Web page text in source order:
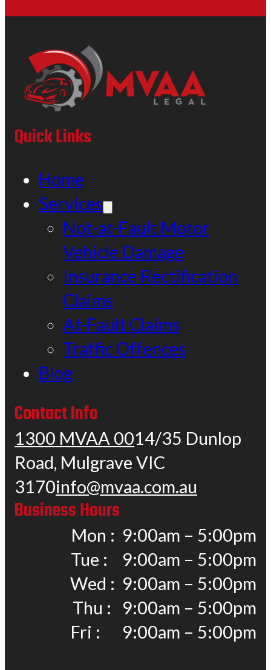
Quick Links
Home
Services
Not-at-Fault Motor
Vehicle Damage
Insurance Rectification
Claims
At-Fault Claims
Traffic Offences
Blog
Contact Info
1300 MVAA 0014/35 Dunlop
Road, Mulgrave VIC
3170info@mvaa.com.au
Business Hours
Mon : 9:00am – 5:00pm
Tue : 9:00am – 5:00pm
Wed : 9:00am – 5:00pm
Thu : 9:00am – 5:00pm
Fri : 9:00am – 5:00pm